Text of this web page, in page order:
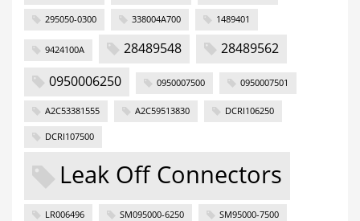
295050-0300 338004A700 1489401
9424100A 28489548
28489562
0950006250
0950007500 0950007501
A2C53381555 A2C59513830 DCRI106250
DCRI107500
Leak Off Connectors
LR006496 SM095000-6250 SM95000-7500